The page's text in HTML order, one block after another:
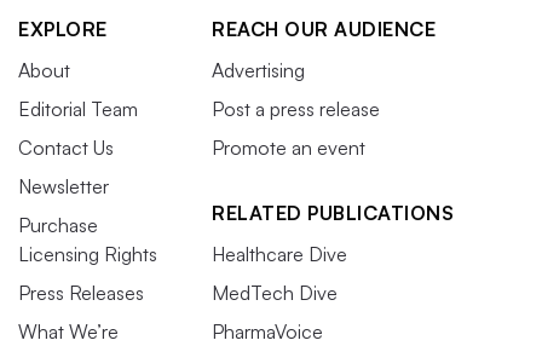
EXPLORE
About
Editorial Team
Contact Us
Newsletter
Purchase
Licensing Rights
Press Releases
What We’re
REACH OUR AUDIENCE
Advertising
Post a press release
Promote an event
RELATED PUBLICATIONS
Healthcare Dive
MedTech Dive
PharmaVoice